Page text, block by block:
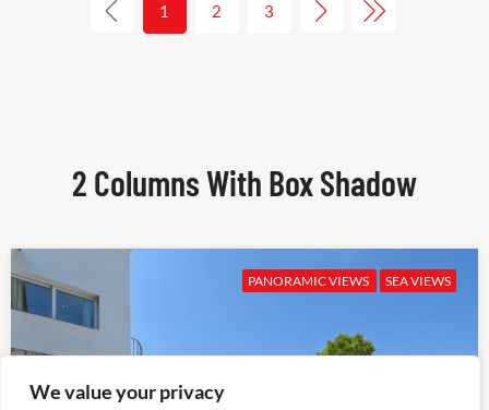
We value your privacy
1 2 3
2 Columns With Box Shadow
PANORAMIC VIEWS SEA VIEWS